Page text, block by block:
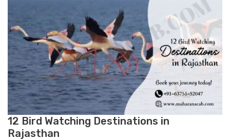
12 Bird Watching Destinations in
Rajasthan